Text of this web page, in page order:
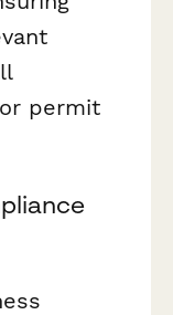
permit